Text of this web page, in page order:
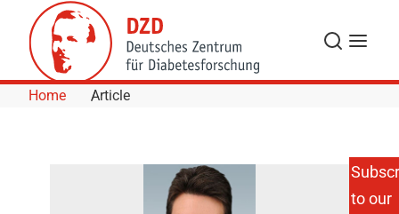
Skip to Content
Search
Menu
Home Article
to our